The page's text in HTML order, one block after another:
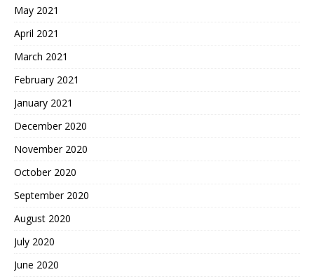
May 2021
April 2021
March 2021
February 2021
January 2021
December 2020
November 2020
October 2020
September 2020
August 2020
July 2020
June 2020